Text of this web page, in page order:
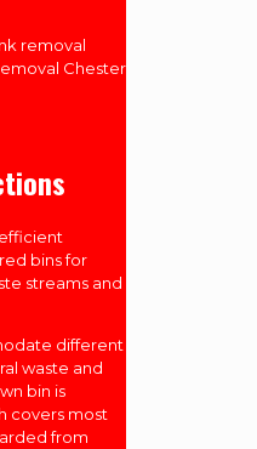
removal
Chester
bins for
streams and
different
waste and
bin is
covers most
from